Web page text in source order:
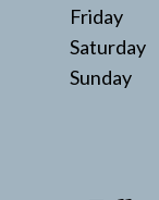
Friday
Saturday
Sunday